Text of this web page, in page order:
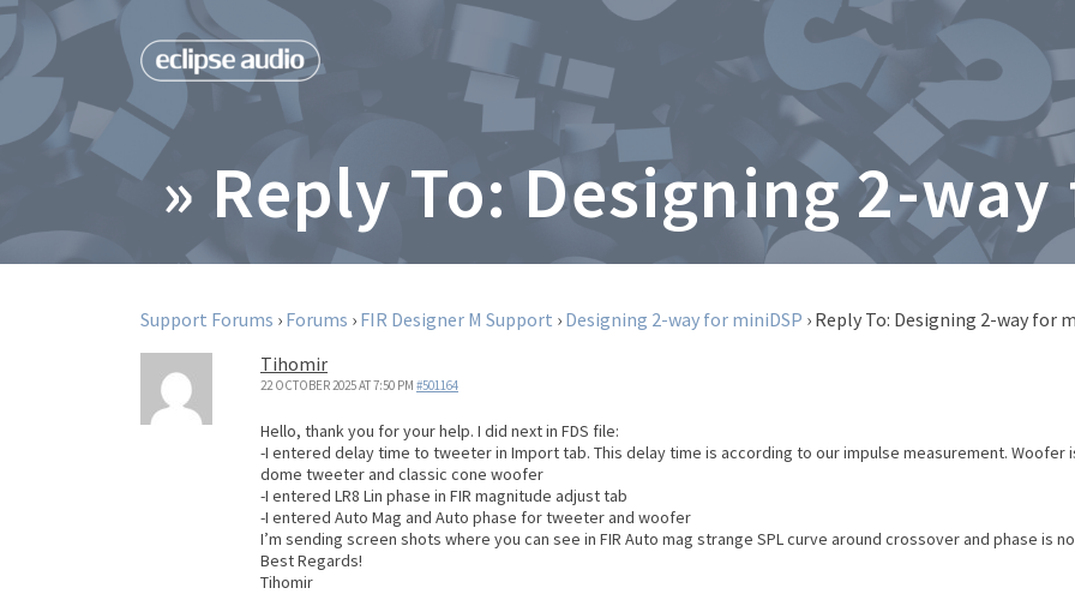
» Reply To: Designing 2-
Support Forums › Forums › FIR Designer M Support › Designing 2-way for miniDSP › Reply To: Designing 2-way for
Tihomir
22 OCTOBER 2025 AT 7:50 PM #501164
Hello, thank you for your help. I did next in FDS file:
-I entered delay time to tweeter in Import tab. This delay time is according to our impulse measurement. Woofer
dome tweeter and classic cone woofer
-I entered LR8 Lin phase in FIR magnitude adjust tab
-I entered Auto Mag and Auto phase for tweeter and woofer
I’m sending screen shots where you can see in FIR Auto mag strange SPL curve around crossover and phase is
Best Regards!
Tihomir